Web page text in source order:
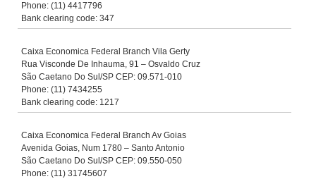
Phone: (11) 4417796
Bank clearing code: 347
Caixa Economica Federal Branch Vila Gerty
Rua Visconde De Inhauma, 91 – Osvaldo Cruz
São Caetano Do Sul/SP CEP: 09.571-010
Phone: (11) 7434255
Bank clearing code: 1217
Caixa Economica Federal Branch Av Goias
Avenida Goias, Num 1780 – Santo Antonio
São Caetano Do Sul/SP CEP: 09.550-050
Phone: (11) 31745607